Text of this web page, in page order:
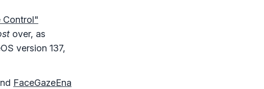
Control"
over, as
version 137,
FaceGazeEna